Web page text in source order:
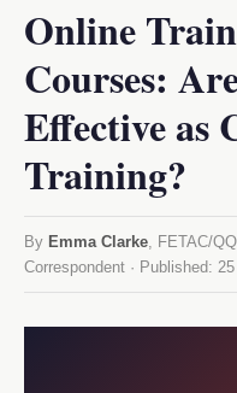
Online
Courses:
Effective as
Training?
By Emma Clarke, FETAC/
Correspondent · Published: